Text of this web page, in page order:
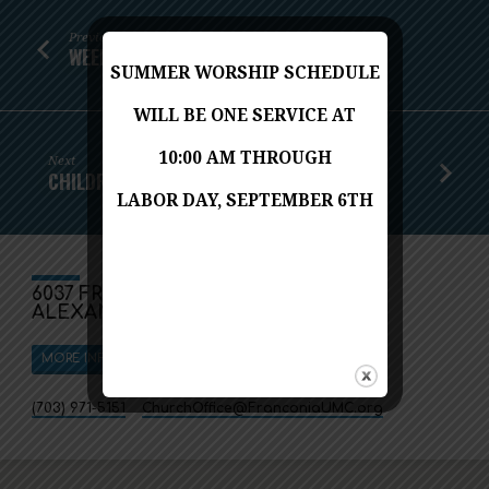
Previous
WEEKLY WORSHIP - JANUARY 17, 2021
Next
CHILDREN'S MESSAGE - JANUARY 24, 2021
6037 FRANCONIA ROAD
ALEXANDRIA, VA 22310
MORE INFO
(703) 971-5151 ChurchOffice​@FranconiaUMC.org
SUMMER WORSHIP SCHEDULE
WILL BE ONE SERVICE AT
10:00 AM THROUGH
LABOR DAY, SEPTEMBER 6TH